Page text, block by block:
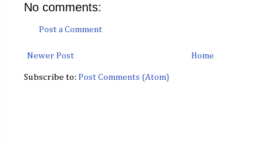
No comments:
Post a Comment
Newer Post Home
Subscribe to: Post Comments (Atom)